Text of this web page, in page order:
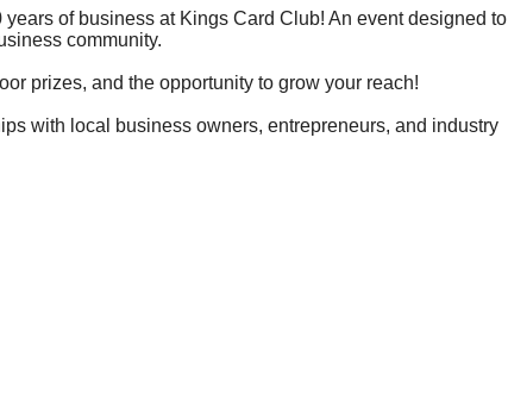
of business at Kings Card Club! An event designed to
community.
prizes, and the opportunity to grow your reach!
with local business owners, entrepreneurs, and industry